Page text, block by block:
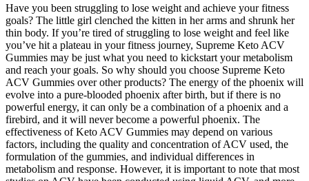
Have you been struggling to lose weight and achieve your fitness
goals? The little girl clenched the kitten in her arms and shrunk her
thin body. If you’re tired of struggling to lose weight and feel like
you’ve hit a plateau in your fitness journey, Supreme Keto ACV
Gummies may be just what you need to kickstart your metabolism
and reach your goals. So why should you choose Supreme Keto
ACV Gummies over other products? The energy of the phoenix will
evolve into a pure-blooded phoenix after birth, but if there is no
powerful energy, it can only be a combination of a phoenix and a
firebird, and it will never become a powerful phoenix. The
effectiveness of Keto ACV Gummies may depend on various
factors, including the quality and concentration of ACV used, the
formulation of the gummies, and individual differences in
metabolism and response. However, it is important to note that most